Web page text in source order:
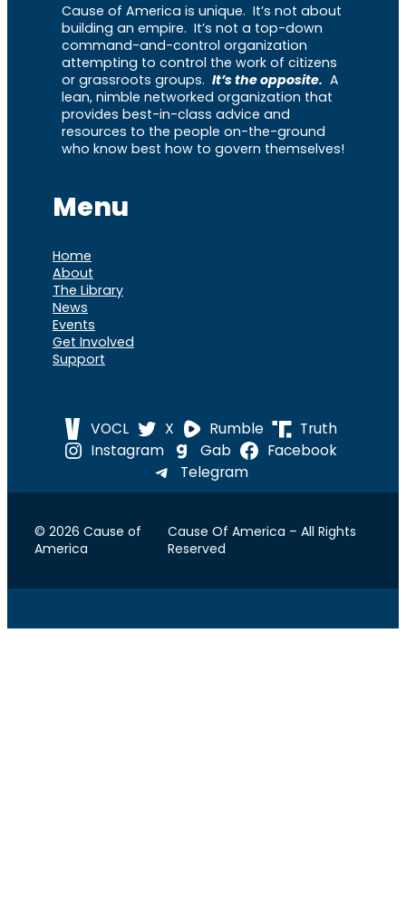
Cause of America is unique. It’s not about
building an empire. It’s not a top-down
command-and-control organization
attempting to control the work of citizens
or grassroots groups. It’s the opposite. A
lean, nimble networked organization that
provides best-in-class advice and
resources to the people on-the-ground
who know best how to govern themselves!
Menu
Home
About
The Library
News
Events
Get Involved
Support
VOCL X Rumble
Truth
Instagram
Gab
Facebook
Telegram
© 2026 Cause of
America
Cause Of America – All Rights
Reserved